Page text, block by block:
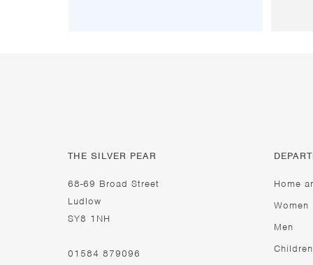
THE SILVER PEAR
68-69 Broad Street
Ludlow
SY8 1NH
01584 879096
Home
Women
Men
Children